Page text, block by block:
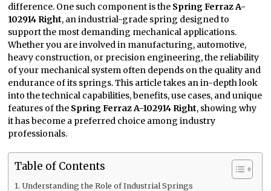
difference. One such component is the Spring Ferraz A-
102914 Right, an industrial-grade spring designed to
support the most demanding mechanical applications.
Whether you are involved in manufacturing, automotive,
heavy construction, or precision engineering, the reliability
of your mechanical system often depends on the quality and
endurance of its springs. This article takes an in-depth look
into the technical capabilities, benefits, use cases, and unique
features of the Spring Ferraz A-102914 Right, showing why
it has become a preferred choice among industry
professionals.
Table of Contents
Understanding the Role of Industrial Springs